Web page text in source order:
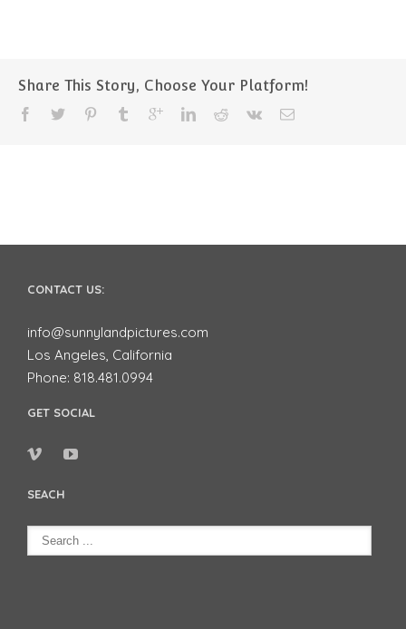
Share This Story, Choose Your Platform!
CONTACT US:
info@sunnylandpictures.com
Los Angeles, California
Phone: 818.481.0994
GET SOCIAL
SEACH